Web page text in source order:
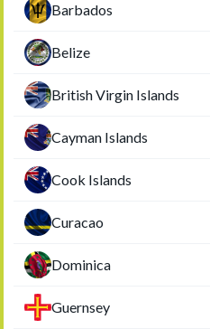
Barbados
Belize
British Virgin Islands
Cayman Islands
Cook Islands
Curacao
Dominica
Guernsey